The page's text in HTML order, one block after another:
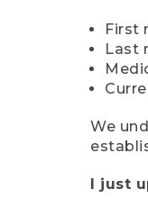
First
Last
We
I just